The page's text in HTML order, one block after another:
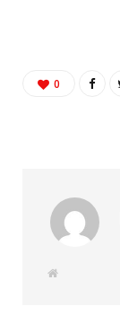
0
W